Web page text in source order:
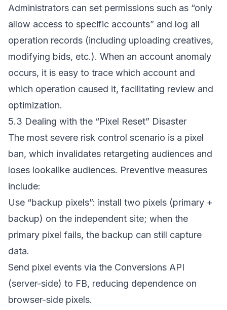
Administrators can set permissions such as “only
allow access to specific accounts” and log all
operation records (including uploading creatives,
modifying bids, etc.). When an account anomaly
occurs, it is easy to trace which account and
which operation caused it, facilitating review and
optimization.
5.3 Dealing with the “Pixel Reset” Disaster
The most severe risk control scenario is a pixel
ban, which invalidates retargeting audiences and
loses lookalike audiences. Preventive measures
include:
Use “backup pixels”: install two pixels (primary +
backup) on the independent site; when the
primary pixel fails, the backup can still capture
data.
Send pixel events via the Conversions API
(server-side) to FB, reducing dependence on
browser-side pixels.